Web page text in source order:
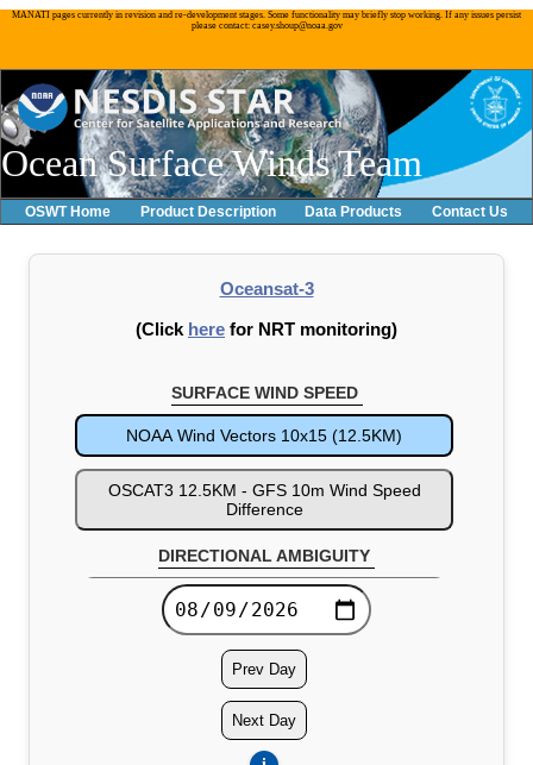
MANATI pages currently in revision and re-development stages. Some functionality may briefly stop working. If any issues persist
please contact: casey.shoup@noaa.gov
Ocean Surface Winds Team
OSWT Home Product Description Data Products Contact Us
Oceansat-3
(Click here for NRT monitoring)
SURFACE WIND SPEED
NOAA Wind Vectors 10x15 (12.5KM)
OSCAT3 12.5KM - GFS 10m Wind Speed
Difference
DIRECTIONAL AMBIGUITY
Global Directional Ambiguity 10x15 (12.5KM)
Prev Day
Next Day